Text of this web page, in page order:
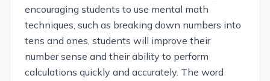
encouraging students to use mental math
techniques, such as breaking down numbers into
tens and ones, students will improve their
number sense and their ability to perform
calculations quickly and accurately. The word